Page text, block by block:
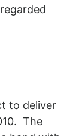
to deliver
The